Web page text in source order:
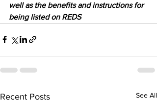
well as the benefits and instructions for
being listed on REDS
Recent Posts See All